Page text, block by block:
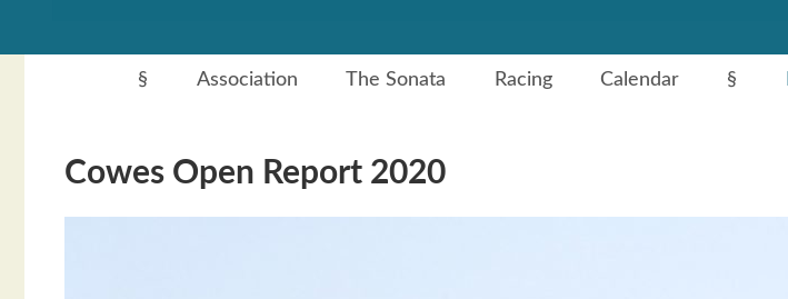
§ Association The Sonata Racing Calendar §
Cowes Open Report 2020